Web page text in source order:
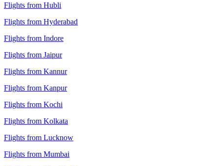
Flights from Hubli
Flights from Hyderabad
Flights from Indore
Flights from Jaipur
Flights from Kannur
Flights from Kanpur
Flights from Kochi
Flights from Kolkata
Flights from Lucknow
Flights from Mumbai